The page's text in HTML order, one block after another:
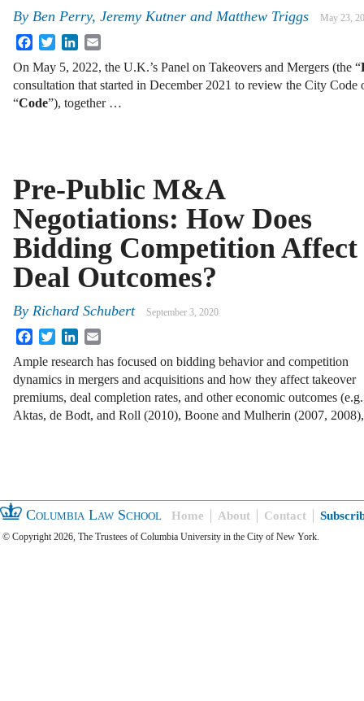
By Ben Perry, Jeremy Kutner and Matthew Triggs May 23,
FacebookTwitterLinkedIn
On May 5, 2022, the U.K.’s Panel on Takeovers and Mergers (the “
consultation that started in December 2021 to review the City Code
“Code”), together …
Pre-Public M&A
Negotiations: How Does
Bidding Competition Affect
Deal Outcomes?
By Richard Schubert September 3, 2020
FacebookTwitterLinkedIn
Ample research has focused on bidding behavior and competition
dynamics in mergers and acquisitions and how they affect takeover
premiums, deal completion rates, and other economic outcomes
Aktas, de Bodt, and Roll (2010), Boone and Mulherin (2007,
Columbia Law School Home About Contact
© Copyright 2026, The Trustees of Columbia University in the City of New York.